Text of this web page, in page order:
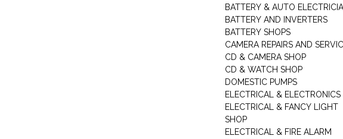
BATTERY & AUTO
BATTERY AND INVERTERS
BATTERY SHOPS
CAMERA REPAIRS AND
CD & CAMERA SHOP
CD & WATCH SHOP
DOMESTIC PUMPS
ELECTRICAL & ELECTRONICS
ELECTRICAL & FANCY LIGHT
SHOP
ELECTRICAL & FIRE ALARM